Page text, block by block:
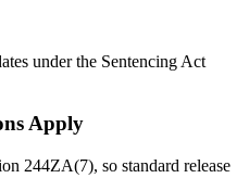
under the Sentencing Act
Apply
244ZA(7), so standard release